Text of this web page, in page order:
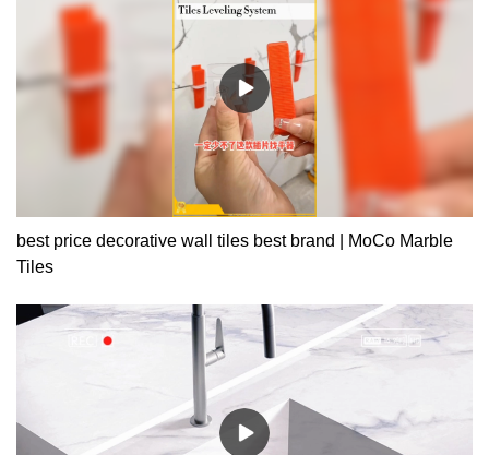
best price decorative wall tiles best brand | MoCo Marble
Tiles